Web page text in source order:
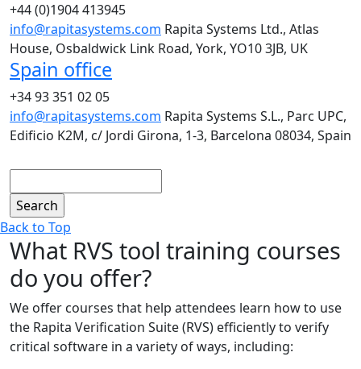
+44 (0)1904 413945
info@rapitasystems.com Rapita Systems Ltd., Atlas
House, Osbaldwick Link Road, York, YO10 3JB, UK
Spain office
+34 93 351 02 05
info@rapitasystems.com Rapita Systems S.L., Parc UPC,
Edificio K2M, c/ Jordi Girona, 1-3, Barcelona 08034, Spain
Back to Top
What RVS tool training courses
do you offer?
We offer courses that help attendees learn how to use
the Rapita Verification Suite (RVS) efficiently to verify
critical software in a variety of ways, including: